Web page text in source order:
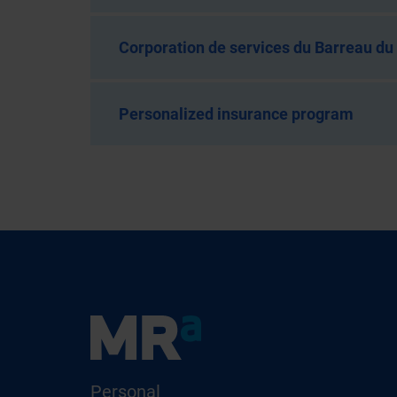
Corporation de services du Barreau du
Personalized insurance program
Personal